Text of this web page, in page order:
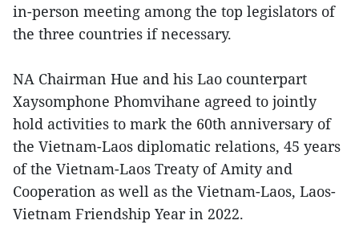
in-person meeting among the top legislators of
the three countries if necessary.
NA Chairman Hue and his Lao counterpart
Xaysomphone Phomvihane agreed to jointly
hold activities to mark the 60th anniversary of
the Vietnam-Laos diplomatic relations, 45 years
of the Vietnam-Laos Treaty of Amity and
Cooperation as well as the Vietnam-Laos, Laos-
Vietnam Friendship Year in 2022.